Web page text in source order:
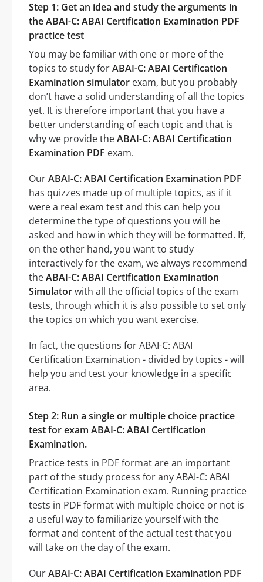
Step 1: Get an idea and study the arguments in
the ABAI-C: ABAI Certification Examination PDF
practice test
You may be familiar with one or more of the
topics to study forABAI-C: ABAI Certification
Examination simulator exam, but you probably
don’t have a solid understanding of all the topics
yet. It is therefore important that you have a
better understanding of each topic and that is
why we provide theABAI-C: ABAI Certification
Examination PDF exam.
OurABAI-C: ABAI Certification Examination PDF
has quizzes made up of multiple topics, as if it
were a real exam test and this can help you
determine the type of questions you will be
asked and how in which they will be formatted. If,
on the other hand, you want to study
interactively for the exam, we always recommend
theABAI-C: ABAI Certification Examination
Simulatorwith all the official topics of the exam
tests, through which it is also possible to set only
the topics on which you want exercise.
In fact, the questions for ABAI-C: ABAI
Certification Examination - divided by topics - will
help you and test your knowledge in a specific
area.
Step 2: Run a single or multiple choice practice
test for exam ABAI-C: ABAI Certification
Examination.
Practice tests in PDF format are an important
part of the study process for any ABAI-C: ABAI
Certification Examination exam. Running practice
tests in PDF format with multiple choice or not is
a useful way to familiarize yourself with the
format and content of the actual test that you
will take on the day of the exam.
OurABAI-C: ABAI Certification Examination PDF